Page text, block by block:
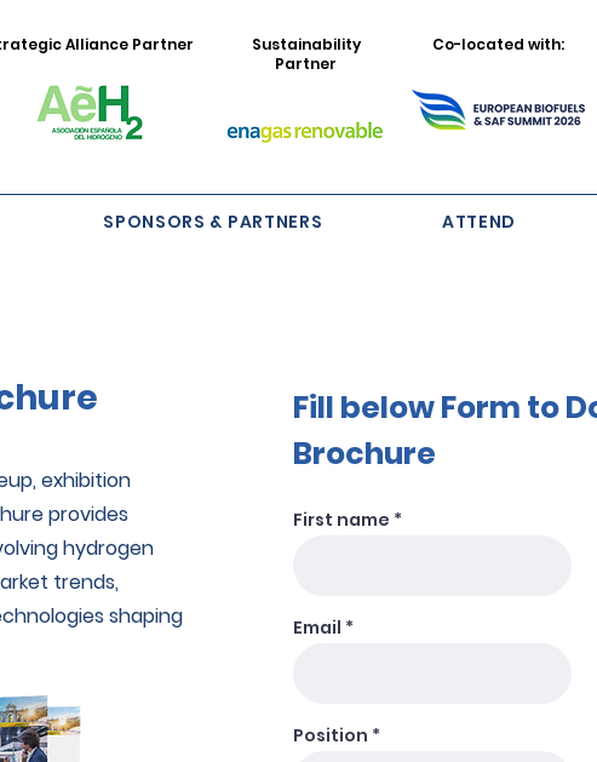
Alliance Partner
Sustainability
Partner
Co-located with:
SPONSORS & PARTNERS ATTEND
exhibition
provides
hydrogen
trends,
shaping
Fill below Form to
Brochure
First name
Email
Position